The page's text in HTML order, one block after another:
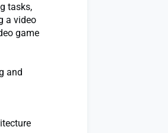
tasks,
a video
game
and